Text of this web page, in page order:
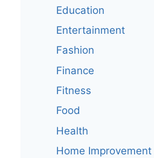
Education
Entertainment
Fashion
Finance
Fitness
Food
Health
Home Improvement